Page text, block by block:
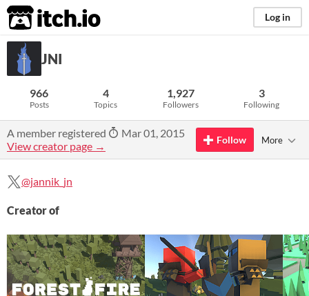
itch.io Log in
JNI
966
Posts
4
Topics
1,927
Followers
3
Following
A member registered
Mar 01, 2015
View creator page →
Follow More
@jannik_jn
Creator of